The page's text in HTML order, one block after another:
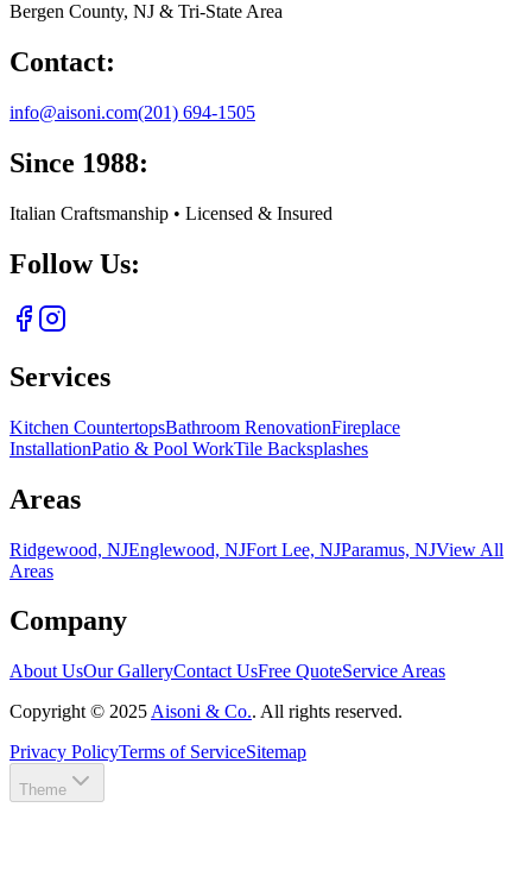
Bergen County, NJ & Tri-State Area
Contact:
info@aisoni.com(201) 694-1505
Since 1988:
Italian Craftsmanship • Licensed & Insured
Follow Us:
Services
Kitchen CountertopsBathroom RenovationFireplace
InstallationPatio & Pool WorkTile Backsplashes
Areas
Ridgewood, NJEnglewood, NJFort Lee, NJParamus, NJView All
Areas
Company
About UsOur GalleryContact UsFree QuoteService Areas
Copyright © 2025 Aisoni & Co.. All rights reserved.
Privacy PolicyTerms of ServiceSitemap
Theme